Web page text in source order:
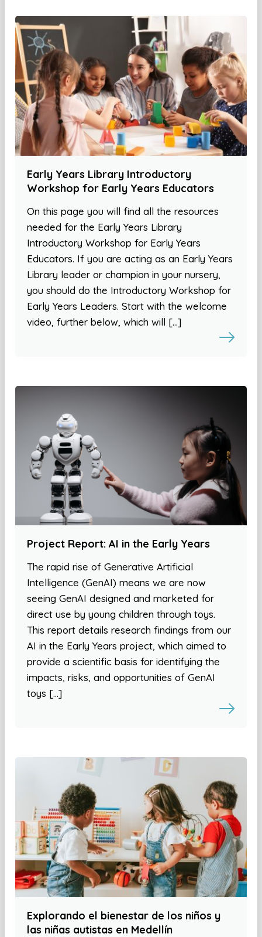
Early Years Library Introductory
Workshop for Early Years Educators
On this page you will find all the resources
needed for the Early Years Library
Introductory Workshop for Early Years
Educators. If you are acting as an Early Years
Library leader or champion in your nursery,
you should do the Introductory Workshop for
Early Years Leaders. Start with the welcome
video, further below, which will […]
Project Report: AI in the Early Years
The rapid rise of Generative Artificial
Intelligence (GenAI) means we are now
seeing GenAI designed and marketed for
direct use by young children through toys.
This report details research findings from our
AI in the Early Years project, which aimed to
provide a scientific basis for identifying the
impacts, risks, and opportunities of GenAI
toys […]
Explorando el bienestar de los niños y
las niñas autistas en Medellín